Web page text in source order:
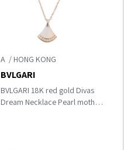
A
BVLGARI 18K red gold Divas
Dream Necklace Pearl mother
BVLGARI